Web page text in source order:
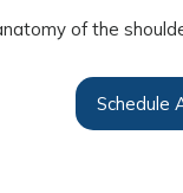
of the
Schedule